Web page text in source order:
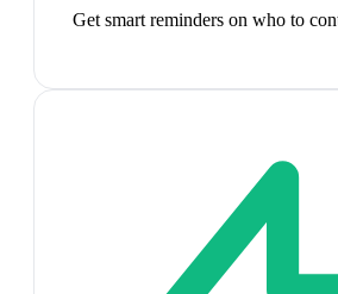
Get smart reminders on who to